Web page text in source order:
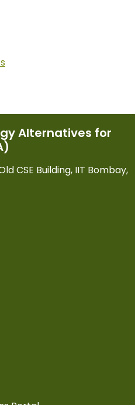
Alternatives for
CSE Building, IIT Bombay,